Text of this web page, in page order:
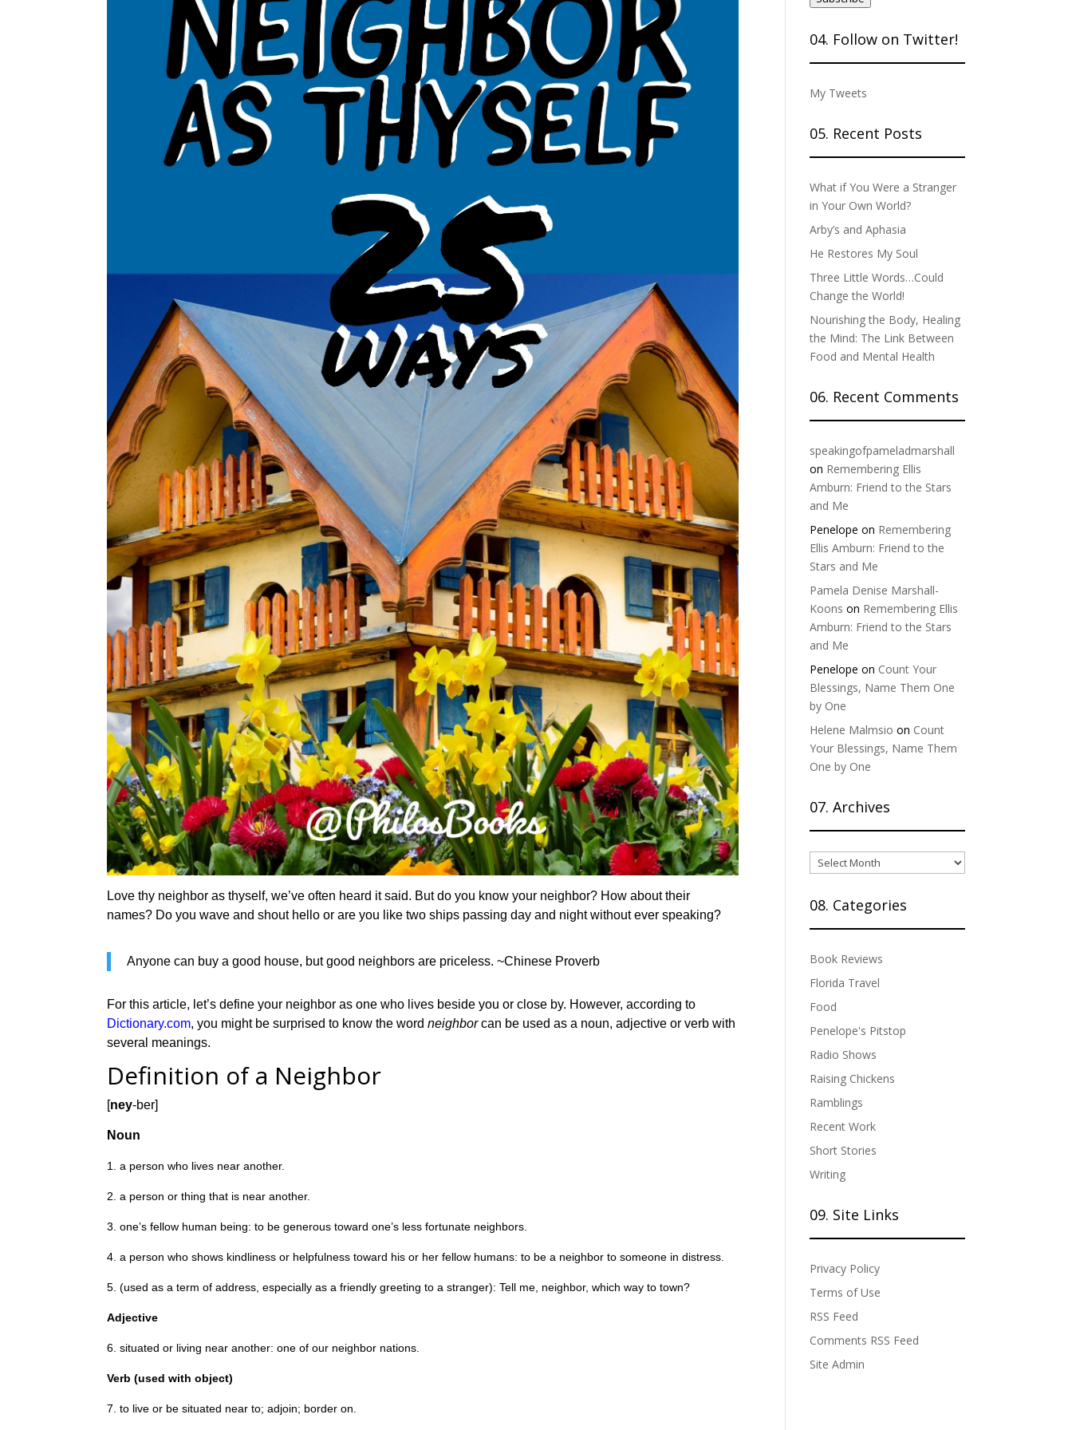
Love thy neighbor as thyself, we’ve often heard it said. But do you know your neighbor? How about their
names? Do you wave and shout hello or are you like two ships passing day and night without ever speaking?
Anyone can buy a good house, but good neighbors are priceless. ~Chinese Proverb
For this article, let’s define your neighbor as one who lives beside you or close by. However, according to
Dictionary.com, you might be surprised to know the wordneighborcan be used as a noun, adjective or verb with
several meanings.
Definition of a Neighbor
[ney-ber]
Noun
1. a person who lives near another.
2. a person or thing that is near another.
3. one’s fellow human being: to be generous toward one’s less fortunate neighbors.
4. a person who shows kindliness or helpfulness toward his or her fellow humans: to be a neighbor to someone in distress.
5. (used as a term of address, especially as a friendly greeting to a stranger): Tell me, neighbor, which way to town?
Adjective
6. situated or living near another:one of our neighbor nations.
Verb (used with object)
7. to live or be situated near to; adjoin; border on.
04. Follow on Twitter!
My Tweets
05. Recent Posts
What if You Were a Stranger
in Your Own World?
Arby’s and Aphasia
He Restores My Soul
Three Little Words…Could
Change the World!
Nourishing the Body, Healing
the Mind: The Link Between
Food and Mental Health
06. Recent Comments
speakingofpameladmarshall
on Remembering Ellis
Amburn: Friend to the Stars
and Me
Penelope on Remembering
Ellis Amburn: Friend to the
Stars and Me
Pamela Denise Marshall-
Koons on Remembering Ellis
Amburn: Friend to the Stars
and Me
Penelope on Count Your
Blessings, Name Them One
by One
Helene Malmsio on Count
Your Blessings, Name Them
One by One
07. Archives
07.
Archives
08. Categories
Book Reviews
Florida Travel
Food
Penelope's Pitstop
Radio Shows
Raising Chickens
Ramblings
Recent Work
Short Stories
Writing
09. Site Links
Privacy Policy
Terms of Use
RSS Feed
Comments RSS Feed
Site Admin